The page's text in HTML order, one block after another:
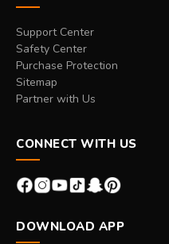
Support Center
Safety Center
Purchase Protection
Sitemap
Partner with Us
CONNECT WITH US
DOWNLOAD APP